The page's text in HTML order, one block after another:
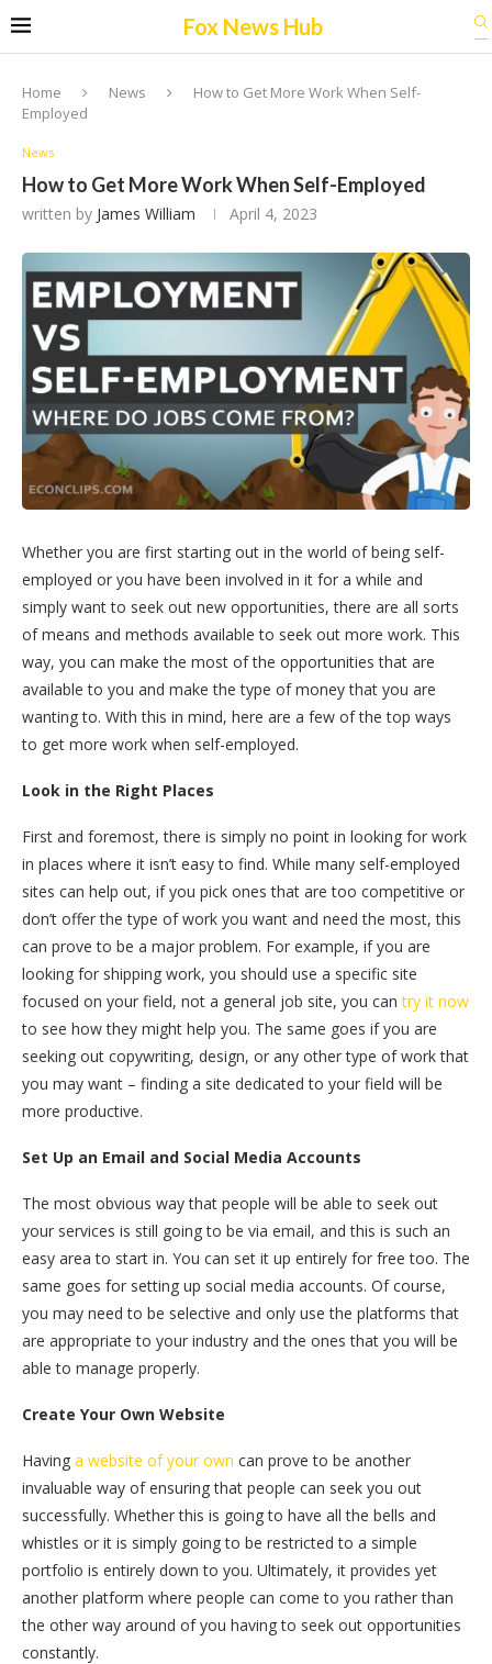
Fox News Hub
Home News
How to Get More Work When Self-
Employed
News
How to Get More Work When Self-Employed
written by James William April 4, 2023
Whether you are first starting out in the world of being self-
employed or you have been involved in it for a while and
simply want to seek out new opportunities, there are all sorts
of means and methods available to seek out more work. This
way, you can make the most of the opportunities that are
available to you and make the type of money that you are
wanting to. With this in mind, here are a few of the top ways
to get more work when self-employed.
Look in the Right Places
First and foremost, there is simply no point in looking for work
in places where it isn’t easy to find. While many self-employed
sites can help out, if you pick ones that are too competitive or
don’t offer the type of work you want and need the most, this
can prove to be a major problem. For example, if you are
looking for shipping work, you should use a specific site
focused on your field, not a general job site, you cantry it now
to see how they might help you. The same goes if you are
seeking out copywriting, design, or any other type of work that
you may want – finding a site dedicated to your field will be
more productive.
Set Up an Email and Social Media Accounts
The most obvious way that people will be able to seek out
your services is still going to be via email, and this is such an
easy area to start in. You can set it up entirely for free too. The
same goes for setting up social media accounts. Of course,
you may need to be selective and only use the platforms that
are appropriate to your industry and the ones that you will be
able to manage properly.
Create Your Own Website
Having a website of your own can prove to be another
invaluable way of ensuring that people can seek you out
successfully. Whether this is going to have all the bells and
whistles or it is simply going to be restricted to a simple
portfolio is entirely down to you. Ultimately, it provides yet
another platform where people can come to you rather than
the other way around of you having to seek out opportunities
constantly.